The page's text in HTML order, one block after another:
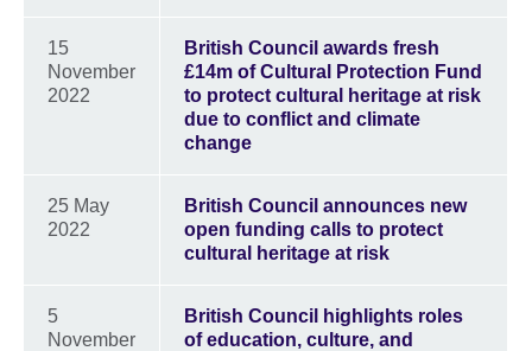
15
November
2022
British Council awards fresh
£14m of Cultural Protection Fund
to protect cultural heritage at risk
due to conflict and climate
change
25 May
2022
British Council announces new
open funding calls to protect
cultural heritage at risk
5
November
British Council highlights roles
of education, culture, and